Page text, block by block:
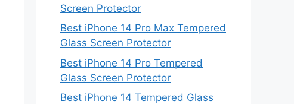
Screen Protector
Best iPhone 14 Pro Max Tempered
Glass Screen Protector
Best iPhone 14 Pro Tempered
Glass Screen Protector
Best iPhone 14 Tempered Glass